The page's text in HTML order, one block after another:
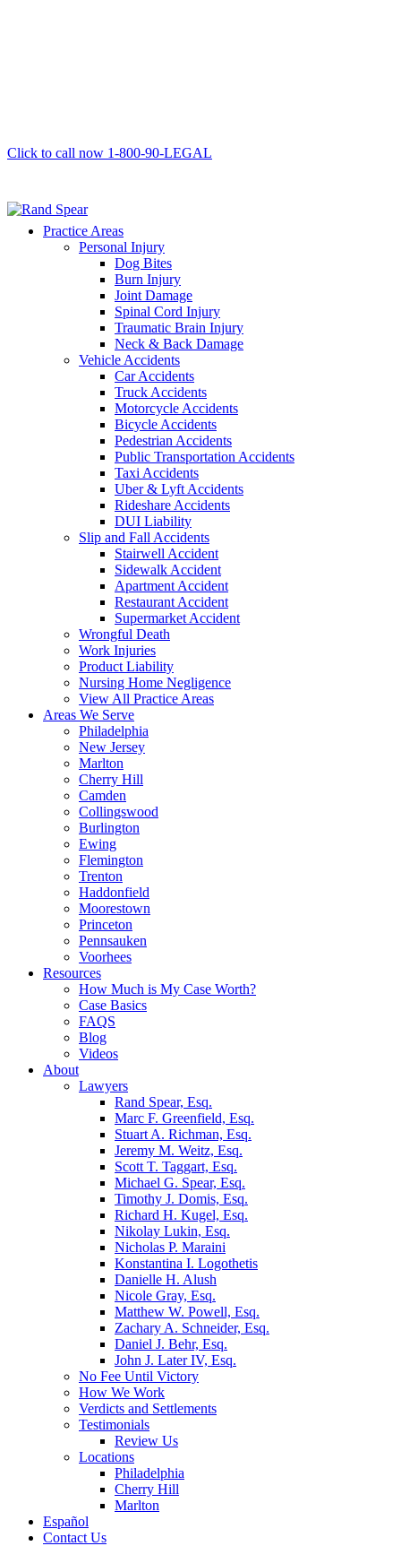
Click to call now 1-800-90-LEGAL
Practice Areas
Personal Injury
Dog Bites
Burn Injury
Joint Damage
Spinal Cord Injury
Traumatic Brain Injury
Neck & Back Damage
Vehicle Accidents
Car Accidents
Truck Accidents
Motorcycle Accidents
Bicycle Accidents
Pedestrian Accidents
Public Transportation Accidents
Taxi Accidents
Uber & Lyft Accidents
Rideshare Accidents
DUI Liability
Slip and Fall Accidents
Stairwell Accident
Sidewalk Accident
Apartment Accident
Restaurant Accident
Supermarket Accident
Wrongful Death
Work Injuries
Product Liability
Nursing Home Negligence
View All Practice Areas
Areas We Serve
Philadelphia
New Jersey
Marlton
Cherry Hill
Camden
Collingswood
Burlington
Ewing
Flemington
Trenton
Haddonfield
Moorestown
Princeton
Pennsauken
Voorhees
Resources
How Much is My Case Worth?
Case Basics
FAQS
Blog
Videos
About
Lawyers
Rand Spear, Esq.
Marc F. Greenfield, Esq.
Stuart A. Richman, Esq.
Jeremy M. Weitz, Esq.
Scott T. Taggart, Esq.
Michael G. Spear, Esq.
Timothy J. Domis, Esq.
Richard H. Kugel, Esq.
Nikolay Lukin, Esq.
Nicholas P. Maraini
Konstantina I. Logothetis
Danielle H. Alush
Nicole Gray, Esq.
Matthew W. Powell, Esq.
Zachary A. Schneider, Esq.
Daniel J. Behr, Esq.
John J. Later IV, Esq.
No Fee Until Victory
How We Work
Verdicts and Settlements
Testimonials
Review Us
Locations
Philadelphia
Cherry Hill
Marlton
Español
Contact Us